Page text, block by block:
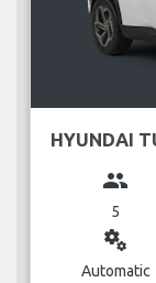
HYUNDAI
group
5
miscellaneous_services
Automatic